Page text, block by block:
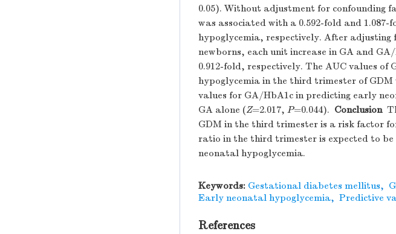
0.05). Without adjustment for confounding
was associated with a 0.592-fold and
hypoglycemia, respectively. After
newborns, each unit increase in GA and
0.912-fold, respectively. The AUC values
hypoglycemia in the third trimester of GDM
values for GA/HbA1c in predicting early
GA alone (Z=2.017, P=0.044). Conclusion
GDM in the third trimester is a risk factor
ratio in the third trimester is expected to
neonatal hypoglycemia.
Keywords: Gestational diabetes mellitus,
Early neonatal hypoglycemia, Predictive
References